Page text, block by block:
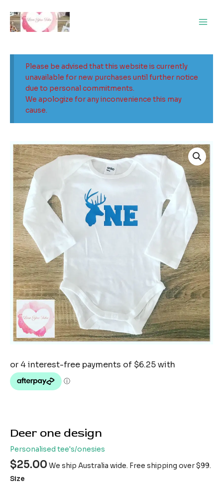
content
Please be advised that this website is currently
unavailable for new purchases until further notice
due to personal commitments.
We apologize for any inconvenience this may
cause.
Deer one design
Personalised tee's/onesies
$25.00 We ship Australia wide. Free shipping over $99.
Size